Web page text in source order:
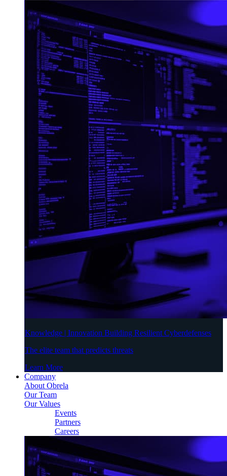
Knowledge | Innovation Building Resilient Cyberdefenses
The elite team that predicts threats
Learn More
Company
About Obrela
Our Team
Our Values
Events
Partners
Careers